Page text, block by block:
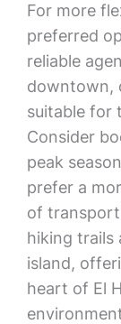
For more
preferred
reliable
downtown,
suitable for
Consider
peak
prefer a
of
hiking trails
island,
heart of El